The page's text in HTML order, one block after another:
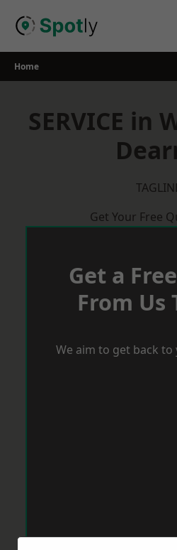
Home
SERVICE in
Get Your Free
Get a
From Us
We aim to get back to